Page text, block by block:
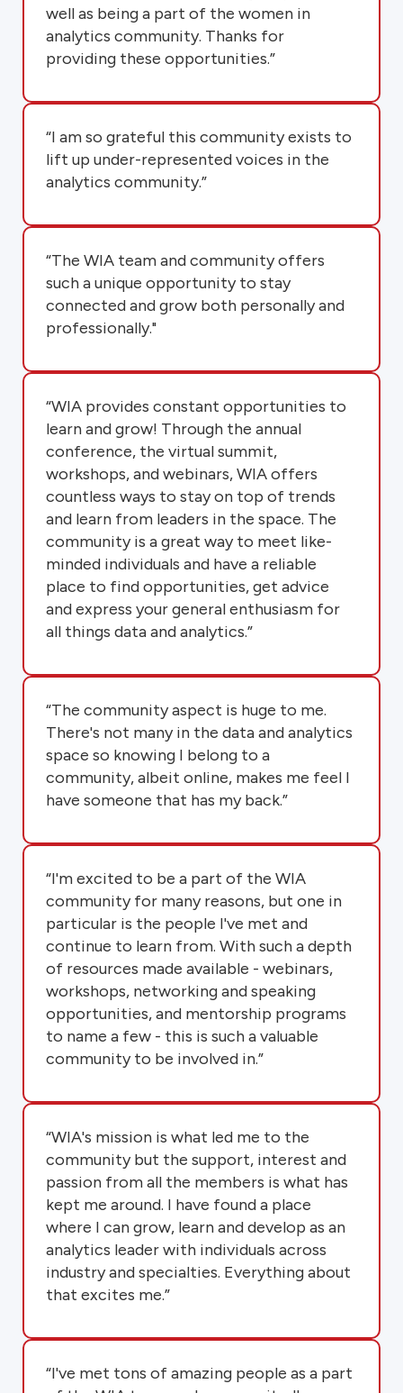
well as being a part of the women in
analytics community. Thanks for
providing these opportunities.”
“I am so grateful this community exists to
lift up under-represented voices in the
analytics community.”
“The WIA team and community offers
such a unique opportunity to stay
connected and grow both personally and
professionally."
“WIA provides constant opportunities to
learn and grow! Through the annual
conference, the virtual summit,
workshops, and webinars, WIA offers
countless ways to stay on top of trends
and learn from leaders in the space. The
community is a great way to meet like-
minded individuals and have a reliable
place to find opportunities, get advice
and express your general enthusiasm for
all things data and analytics.”
“The community aspect is huge to me.
There's not many in the data and analytics
space so knowing I belong to a
community, albeit online, makes me feel I
have someone that has my back.”
“I'm excited to be a part of the WIA
community for many reasons, but one in
particular is the people I've met and
continue to learn from. With such a depth
of resources made available - webinars,
workshops, networking and speaking
opportunities, and mentorship programs
to name a few - this is such a valuable
community to be involved in.”
“WIA's mission is what led me to the
community but the support, interest and
passion from all the members is what has
kept me around. I have found a place
where I can grow, learn and develop as an
analytics leader with individuals across
industry and specialties. Everything about
that excites me.”
“I've met tons of amazing people as a part